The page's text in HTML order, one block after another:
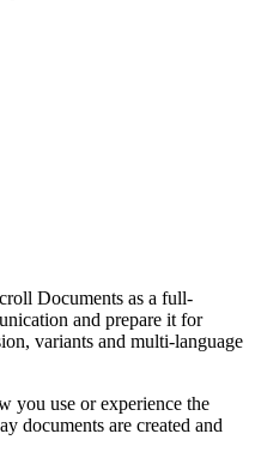
Documents as a full-
and prepare it for
variants and multi-language
you use or experience the
documents are created and